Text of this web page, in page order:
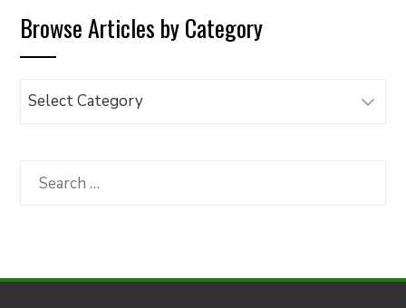
Browse Articles by Category
Browse
Category
Search